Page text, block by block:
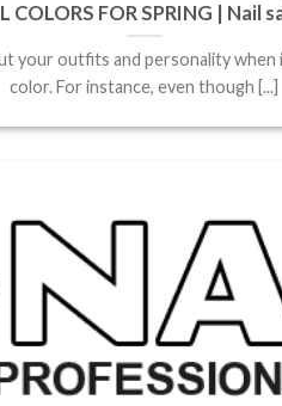
COLORS FOR SPRING | Nail
your outfits and personality when
color. For instance, even though [...]